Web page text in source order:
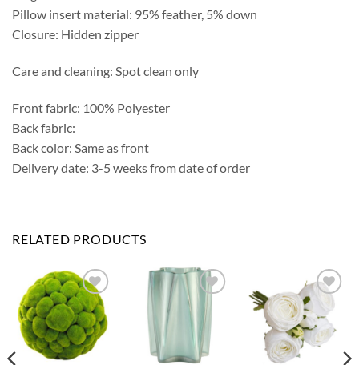
Pillow insert material: 95% feather, 5% down
Closure: Hidden zipper
Care and cleaning: Spot clean only
Front fabric: 100% Polyester
Back fabric:
Back color: Same as front
Delivery date: 3-5 weeks from date of order
RELATED PRODUCTS
Add to
Wishlist
Wishlist
Add to
Wishlist